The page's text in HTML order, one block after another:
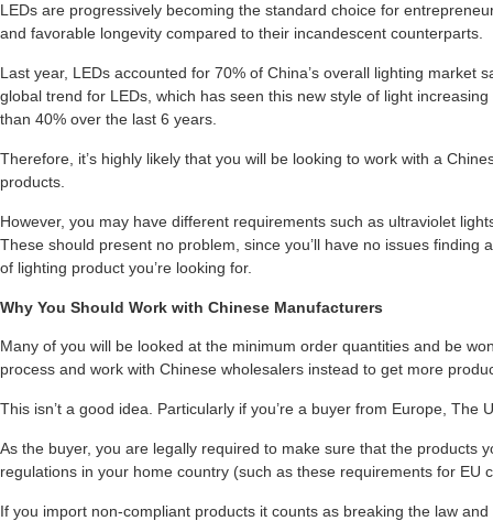
LEDs are progressively becoming the standard choice for
and favorable longevity compared to their incandescent counterparts.
Last year, LEDs accounted for 70% of China’s overall lighting market
global trend for LEDs, which has seen this new style of light
than 40% over the last 6 years.
Therefore, it’s highly likely that you will be looking to work with a
products.
However, you may have different requirements such as ultraviolet
These should present no problem, since you’ll have no issues finding
of lighting product you’re looking for.
Why You Should Work with Chinese Manufacturers
Many of you will be looked at the minimum order quantities and be
process and work with Chinese wholesalers instead to get more
This isn’t a good idea. Particularly if you’re a buyer from Europe, The
As the buyer, you are legally required to make sure that the products
regulations in your home country (such as these requirements for EU
If you import non-compliant products it counts as breaking the law